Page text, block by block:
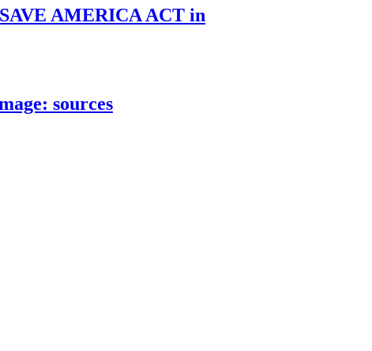
AMERICA ACT in
sources